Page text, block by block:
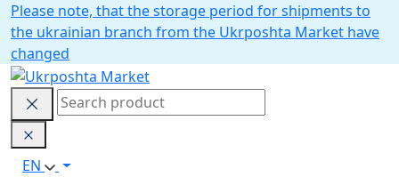
Please note, that the storage period for shipments to
the ukrainian branch from the Ukrposhta Market have
changed
EN